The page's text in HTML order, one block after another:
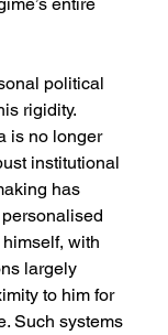
political
rigidity.
is no longer
institutional
has
with
largely
to him for
Such systems